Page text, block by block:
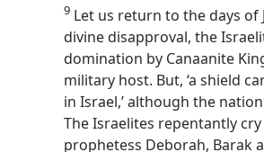
9 Let us return to the days of
divine disapproval, the
domination by Canaanite
military host. But, ‘a shield
in Israel,’ although the
The Israelites repentantly
prophetess Deborah, Barak